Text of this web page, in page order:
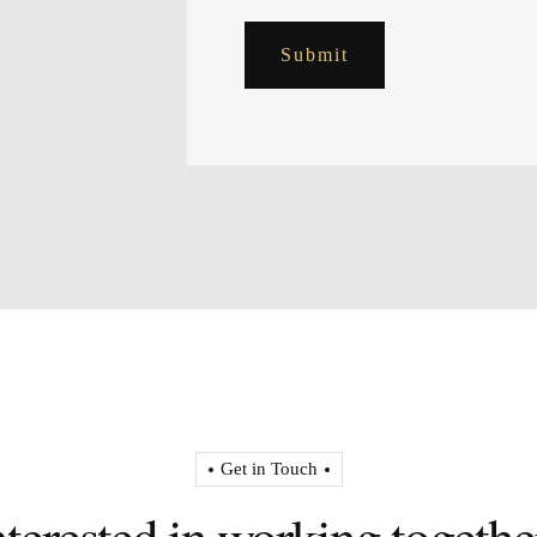
Submit
Get in Touch